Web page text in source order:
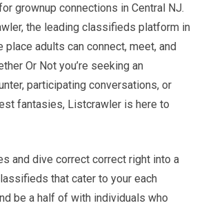
grownup connections in Central NJ.
the leading classifieds platform in
place adults can connect, meet, and
Or Not you’re seeking an
participating conversations, or
fantasies, Listcrawler is here to
and dive correct correct right into a
that cater to your each
be a half of with individuals who